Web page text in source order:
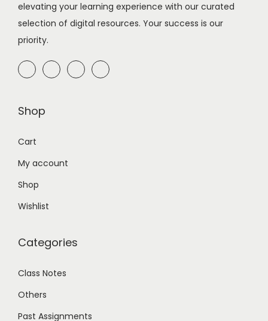
elevating your learning experience with our curated
selection of digital resources. Your success is our
priority.
Shop
Cart
My account
Shop
Wishlist
Categories
Class Notes
Others
Past Assignments